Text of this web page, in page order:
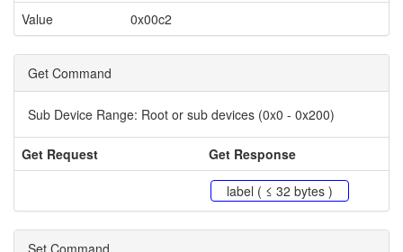
Value
0x00c2
Get Command
Sub Device Range: Root or sub devices (0x0 - 0x200)
Get Request Get Response
label ( ≤ 32 bytes )
Set Command